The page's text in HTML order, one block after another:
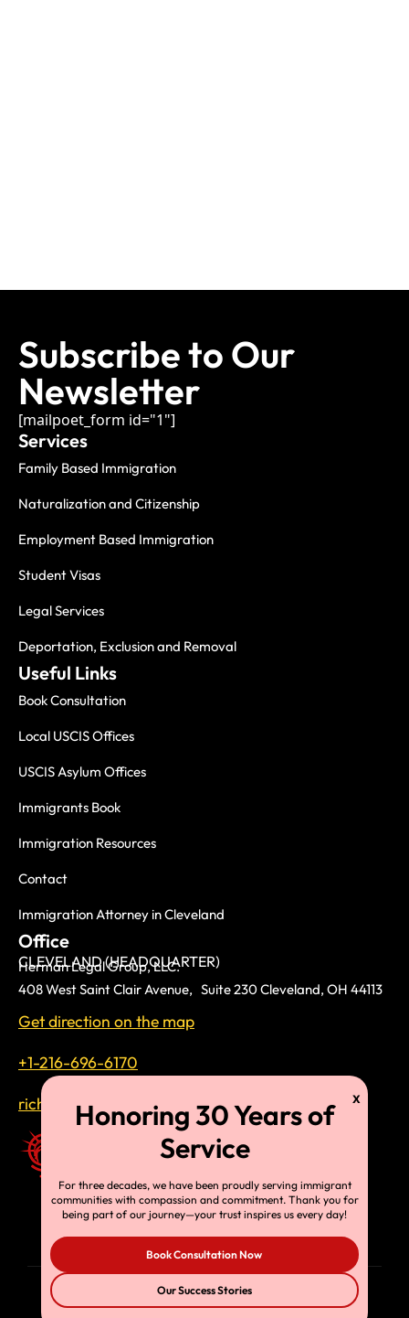
Subscribe to Our
Newsletter
[mailpoet_form id="1"]
Services
Family Based Immigration
Naturalization and Citizenship
Employment Based Immigration
Student Visas
Legal Services
Deportation, Exclusion and Removal
Useful Links
Book Consultation
Local USCIS Offices
USCIS Asylum Offices
Immigrants Book
Immigration Resources
Contact
Immigration Attorney in Cleveland
Office
CLEVELAND (HEADQUARTER)
Herman Legal Group, LLC.
408 West Saint Clair Avenue, Suite 230 Cleveland, OH 44113
Get direction on the map
+1-216-696-6170
richardtmherman@gmail.com
© Copyright 2025, HLG, LLC. All Rights Reserved
For three decades, we have been proudly serving immigrant
communities with compassion and commitment. Thank you for
being part of our journey—your trust inspires us every day!
Book Consultation Now
Our Success Stories